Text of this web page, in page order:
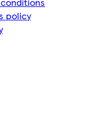
policy